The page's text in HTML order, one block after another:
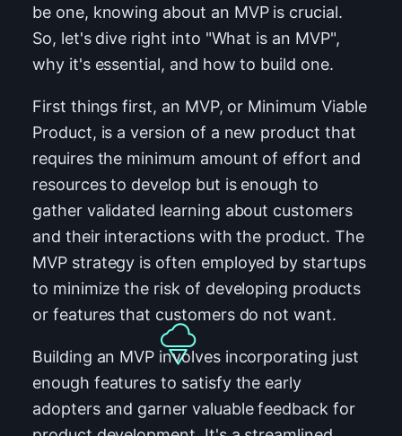
be one, knowing about an MVP is crucial.
So, let's dive right into "What is an MVP",
why it's essential, and how to build one.
First things first, an MVP, or Minimum Viable
Product, is a version of a new product that
requires the minimum amount of effort and
resources to develop but is enough to
gather validated learning about customers
and their interactions with the product. The
MVP strategy is often employed by startups
to minimize the risk of developing products
or features that customers do not want.
Building an MVP involves incorporating just
enough features to satisfy the early
adopters and garner valuable feedback for